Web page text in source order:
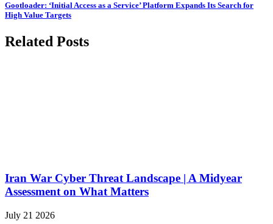
Gootloader: ‘Initial Access as a Service’ Platform Expands Its Search for
High Value Targets
Related Posts
Iran War Cyber Threat Landscape | A Midyear
Assessment on What Matters
July 21 2026